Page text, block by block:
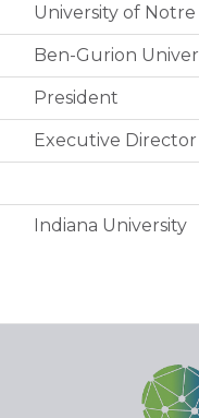
University of Notre
Ben-Gurion
President
Executive Director
Indiana University